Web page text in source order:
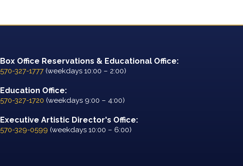
Box Office Reservations & Educational Office:
570-327-1777(weekdays 10:00 – 2:00)
Education Office:
570-327-1720 (weekdays 9:00 – 4:00)
Executive Artistic Director's Office:
570-329-0599 (weekdays 10:00 – 6:00)